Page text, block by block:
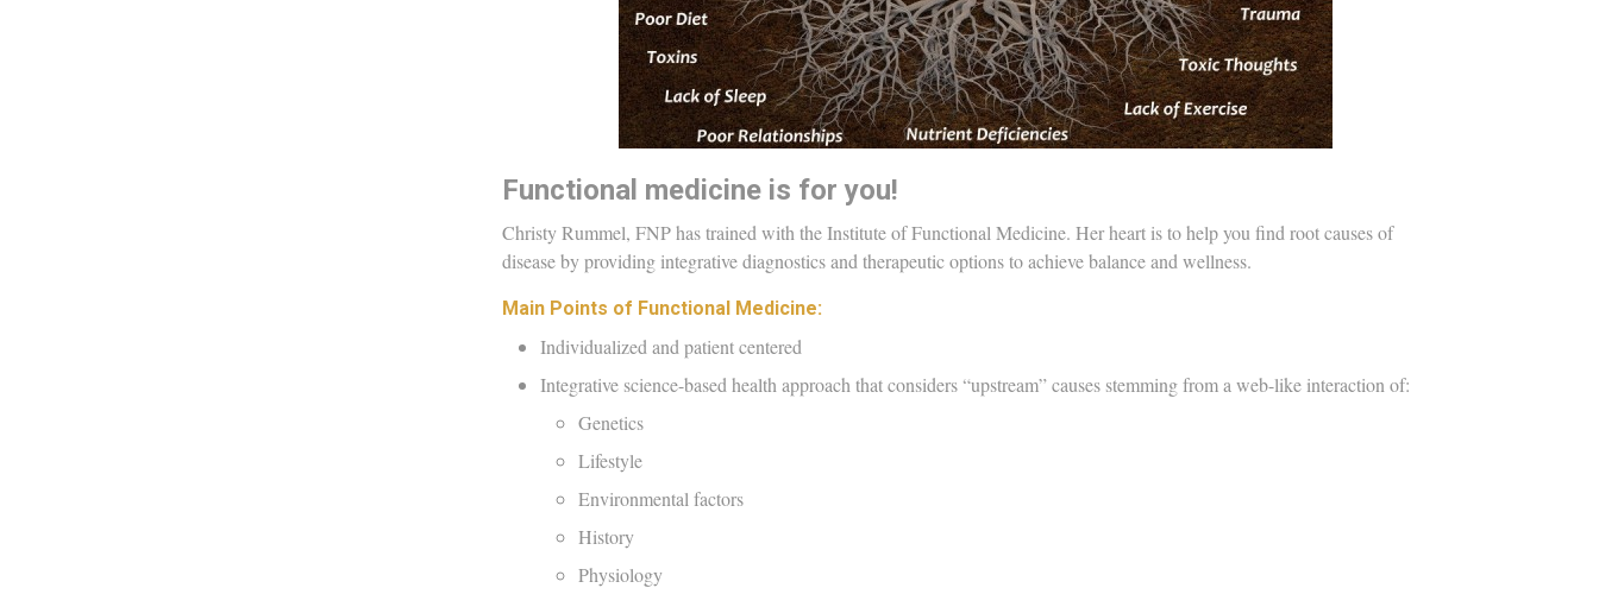
Functional medicine is for you!
Christy Rummel, FNP has trained with the Institute of Functional Medicine. Her heart is to help you find root causes of
disease by providing integrative diagnostics and therapeutic options to achieve balance and wellness.​
Main Points of Functional Medicine:​
Individualized and patient centered
Integrative science-based health approach that considers “upstream” causes stemming from a web-like interaction of:
Genetics
Lifestyle
Environmental factors
History
Physiology